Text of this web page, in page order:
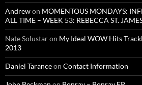
Andrewon MOMENTOUS MONDAYS:
ALL TIME – WEEK 53: REBECCA ST.
Nate Solustaron My Ideal WOW Hits
2013
Daniel Taranceon Contact Information